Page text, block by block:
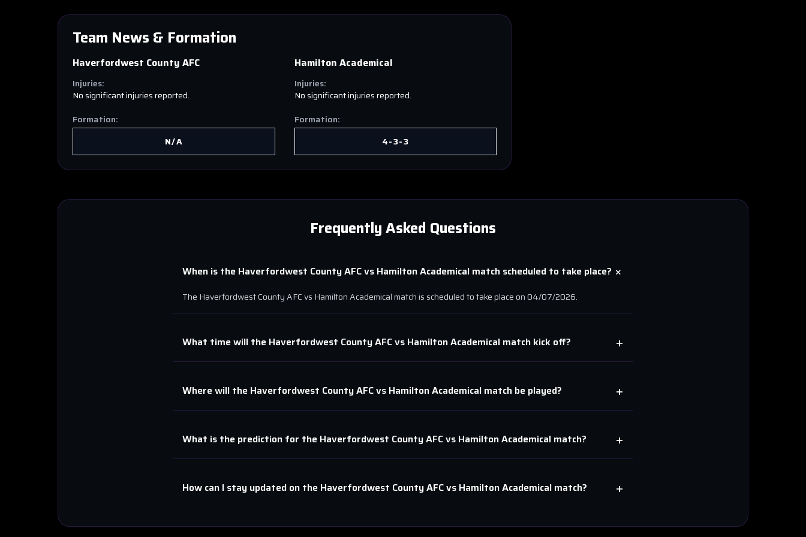
Team News & Formation
Haverfordwest County AFC
Injuries:
No significant injuries reported.
Formation:
N/A
Hamilton Academical
Injuries:
No significant injuries reported.
Formation:
4-3-3
Frequently Asked Questions
When is the Haverfordwest County AFCvs Hamilton Academical match scheduled to take place?+
The Haverfordwest County AFCvs Hamilton Academicalmatch is scheduled to take place on04/07/2026.
What time will the Haverfordwest County AFCvs Hamilton Academical match kick off? +
Where will the Haverfordwest County AFCvs Hamilton Academical match be played? +
What is the prediction for the Haverfordwest County AFCvs Hamilton Academical match? +
How can I stay updated on the Haverfordwest County AFCvs Hamilton Academical match? +